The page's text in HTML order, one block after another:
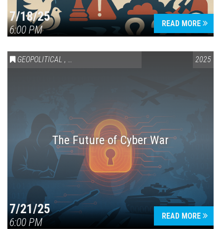
7/18/25
6:00 PM
READ MORE
GEOPOLITICAL , SCIENCE & TECHNOLOGY 2025
The Future of Cyber War
7/21/25
6:00 PM
READ MORE